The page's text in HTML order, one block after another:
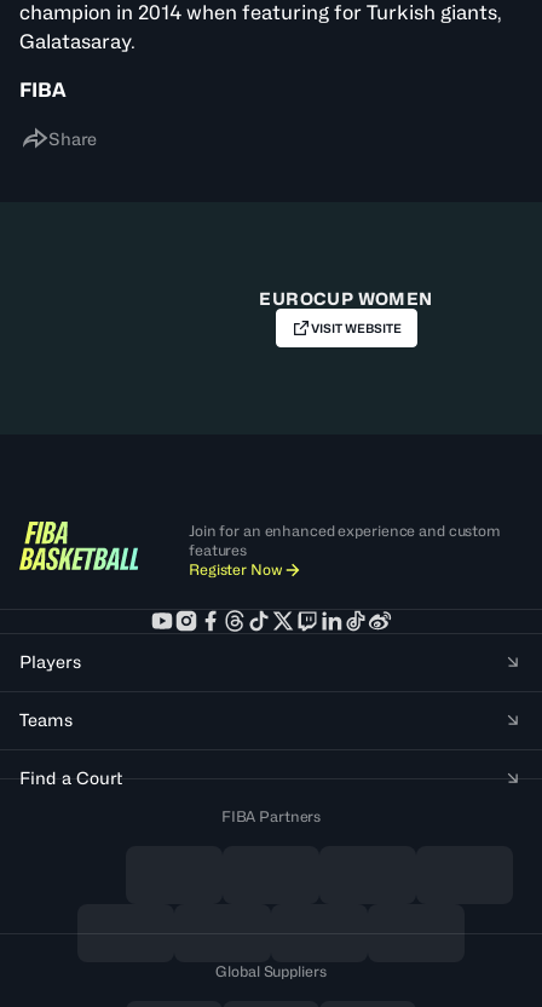
champion in 2014 when featuring for Turkish giants,
Galatasaray.
FIBA
Share
EUROCUP WOMEN
VISIT WEBSITE
Join for an enhanced experience and custom
features
Register Now
Players
Teams
Find a Court
FIBA Partners
Global Suppliers